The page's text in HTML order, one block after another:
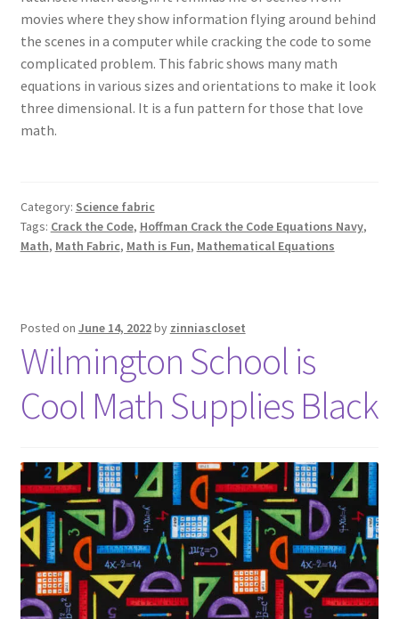
About
Contact
movies where they show information flying around behind
the scenes in a computer while cracking the code to some
complicated problem. This fabric shows many math
equations in various sizes and orientations to make it look
three dimensional. It is a fun pattern for those that love
math.
Category: Science fabric
Tags: Crack the Code, Hoffman Crack the Code Equations Navy,
Math, Math Fabric, Math is Fun, Mathematical Equations
Posted on June 14, 2022by zinniascloset
Wilmington School is
Cool Math Supplies Black